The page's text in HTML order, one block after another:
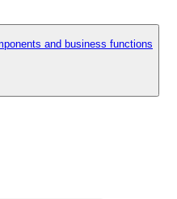
and business functions